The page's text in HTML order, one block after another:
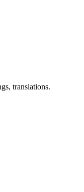
translations.